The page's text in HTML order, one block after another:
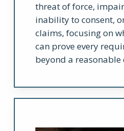
threat of force,
inability to consent,
claims, focusing on
can prove every
beyond a